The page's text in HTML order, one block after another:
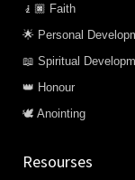
🧎🏿 Faith
🌟 Personal
📖 Spiritual
👑 Honour
🕊️ Anointing
Resourses